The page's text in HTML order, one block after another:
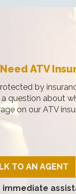
ATV
by
question about
on our ATV
TO AN AGENT
immediate